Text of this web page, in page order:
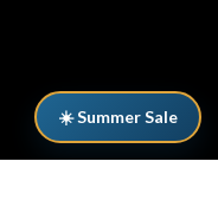
☀️ Summer Sale